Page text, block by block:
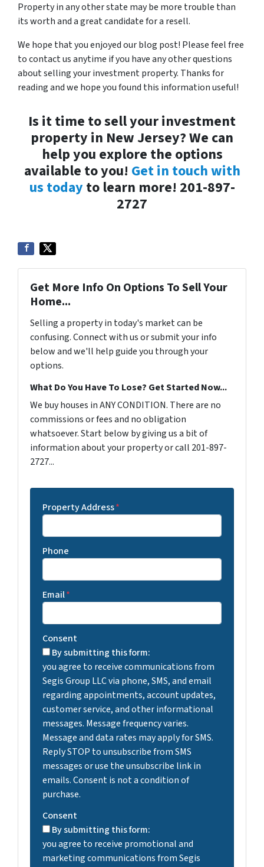
Property in any other state may be more trouble than
its worth and a great candidate for a resell.
We hope that you enjoyed our blog post! Please feel free
to contact us anytime if you have any other questions
about selling your investment property. Thanks for
reading and we hope you found this information useful!
Is it time to sell your investment
property in New Jersey? We can
help you explore the options
available to you! Get in touch with
us today to learn more! 201-897-
2727
Get More Info On Options To Sell Your
Home...
Selling a property in today's market can be
confusing. Connect with us or submit your info
below and we'll help guide you through your
options.
What Do You Have To Lose? Get Started Now...
We buy houses in ANY CONDITION. There are no
commissions or fees and no obligation
whatsoever. Start below by giving us a bit of
information about your property or call 201-897-
2727...
Property Address*
Phone
Email*
Consent
By submitting this form:
you agree to receive communications from
Segis Group LLC via phone, SMS, and email
regarding appointments, account updates,
customer service, and other informational
messages. Message frequency varies.
Message and data rates may apply for SMS.
Reply STOP to unsubscribe from SMS
messages or use the unsubscribe link in
emails. Consent is not a condition of
purchase.
Consent
By submitting this form:
you agree to receive promotional and
marketing communications from Segis